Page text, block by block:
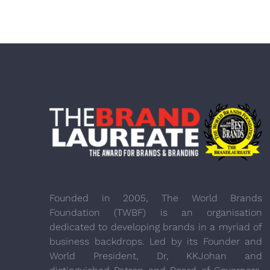
Founded in 2005, The World Brands
Foundation (TWBF) is an organisation
dedicated to developing brands in a myriad of
business backdrops. Led by its Founder and
World President, Dr, KKJohan and